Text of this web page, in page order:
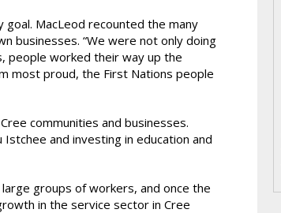
goal. MacLeod recounted the many
businesses. “We were not only doing
people worked their way up the
most proud, the First Nations people
communities and businesses.
and investing in education and
groups of workers, and once the
in the service sector in Cree